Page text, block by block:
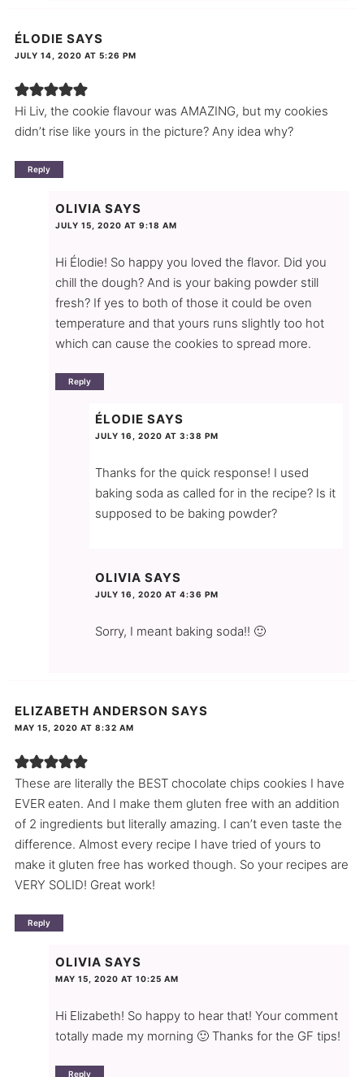
ÉLODIE SAYS
JULY 14, 2020 AT 5:26 PM
Hi Liv, the cookie flavour was AMAZING, but my cookies
didn’t rise like yours in the picture? Any idea why?
Reply
OLIVIA SAYS
JULY 15, 2020 AT 9:18 AM
Hi Élodie! So happy you loved the flavor. Did you
chill the dough? And is your baking powder still
fresh? If yes to both of those it could be oven
temperature and that yours runs slightly too hot
which can cause the cookies to spread more.
Reply
ÉLODIE SAYS
JULY 16, 2020 AT 3:38 PM
Thanks for the quick response! I used
baking soda as called for in the recipe? Is it
supposed to be baking powder?
OLIVIA SAYS
JULY 16, 2020 AT 4:36 PM
Sorry, I meant baking soda!! 🙂
ELIZABETH ANDERSON SAYS
MAY 15, 2020 AT 8:32 AM
These are literally the BEST chocolate chips cookies I have
EVER eaten. And I make them gluten free with an addition
of 2 ingredients but literally amazing. I can’t even taste the
difference. Almost every recipe I have tried of yours to
make it gluten free has worked though. So your recipes are
VERY SOLID! Great work!
Reply
OLIVIA SAYS
MAY 15, 2020 AT 10:25 AM
Hi Elizabeth! So happy to hear that! Your comment
totally made my morning 🙂 Thanks for the GF tips!
Reply